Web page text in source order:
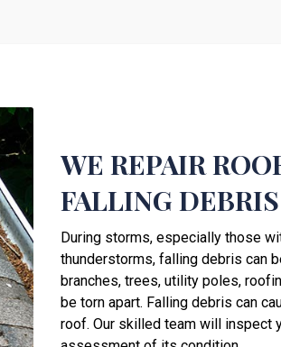
WE REPAIR
FALLING
During storms, especially those
thunderstorms, falling debris can
branches, trees, utility poles,
be torn apart. Falling debris can
roof. Our skilled team will inspect